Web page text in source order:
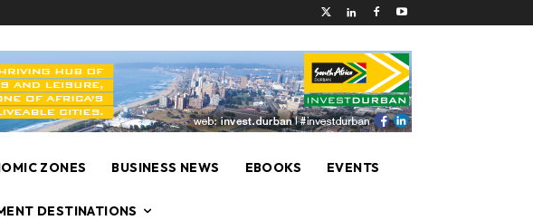
ZONES BUSINESS NEWS EBOOKS EVENTS
DESTINATIONS